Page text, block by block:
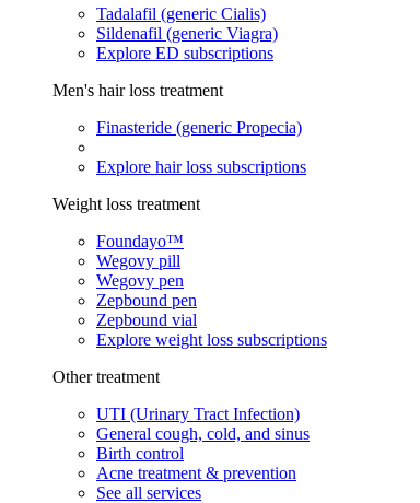
Tadalafil (generic Cialis)
Sildenafil (generic Viagra)
Explore ED subscriptions
Men's hair loss treatment
Finasteride (generic Propecia)
Explore hair loss subscriptions
Weight loss treatment
Foundayo™
Wegovy pill
Wegovy pen
Zepbound pen
Zepbound vial
Explore weight loss subscriptions
Other treatment
UTI (Urinary Tract Infection)
General cough, cold, and sinus
Birth control
Acne treatment & prevention
See all services